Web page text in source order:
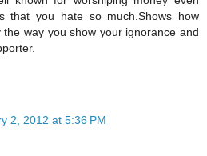
that you hate so much.Shows how
way you show your ignorance and
2, 2012 at 5:36 PM